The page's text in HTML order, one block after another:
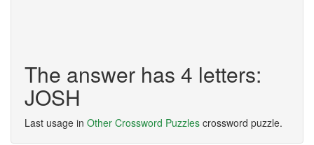
The answer has 4 letters:
JOSH
Last usage in Other Crossword Puzzles crossword puzzle.